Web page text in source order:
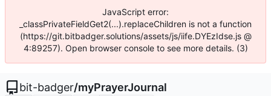
JavaScript error:
_classPrivateFieldGet2(...).replaceChildren is not a function
(https://git.bitbadger.solutions/assets/js/iife.DYEzIdse.js @
4:89257). Open browser console to see more details. (3)
bit-badger/myPrayerJournal